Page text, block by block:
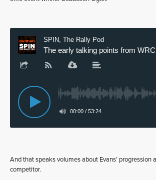
And that speaks volumes about Evans’ progression
competitor.